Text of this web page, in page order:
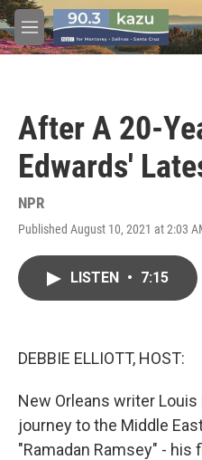
Skip to main content
M
e
After A 20-
Edwards'
NPR
Published August 10, 2021 at 2:03
LISTEN • 7:15
DEBBIE ELLIOTT, HOST:
New Orleans writer
journey to the Middle
"Ramadan Ramsey" - his